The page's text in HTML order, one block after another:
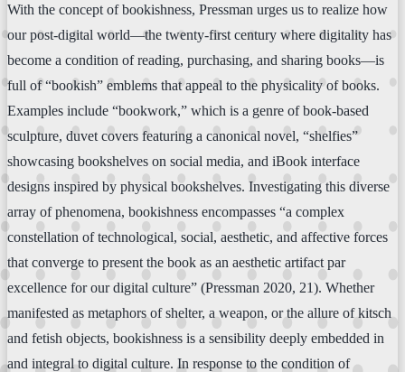
With the concept of bookishness, Pressman urges us to realize how
our post-digital world—the twenty-first century where digitality has
become a condition of reading, purchasing, and sharing books—is
full of “bookish” emblems that appeal to the physicality of books.
Examples include “bookwork,” which is a genre of book-based
sculpture, duvet covers featuring a canonical novel, “shelfies”
showcasing bookshelves on social media, and iBook interface
designs inspired by physical bookshelves. Investigating this diverse
array of phenomena, bookishness encompasses “a complex
constellation of technological, social, aesthetic, and affective forces
that converge to present the book as an aesthetic artifact par
excellence for our digital culture” (Pressman 2020, 21). Whether
manifested as metaphors of shelter, a weapon, or the allure of kitsch
and fetish objects, bookishness is a sensibility deeply embedded in
and integral to digital culture. In response to the condition of